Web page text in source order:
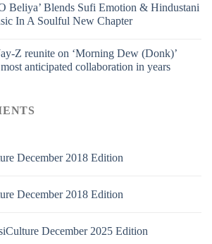
Beliya’ Blends Sufi Emotion & Hindustani
In A Soulful New Chapter
Z reunite on ‘Morning Dew (Donk)’
anticipated collaboration in years
December 2018 Edition
December 2018 Edition
December 2025 Edition